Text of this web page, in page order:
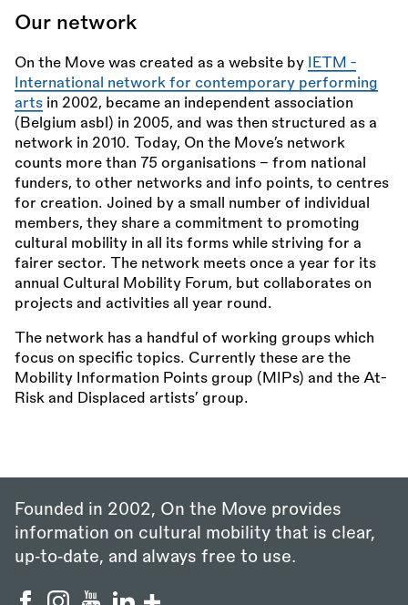
Our network
On the Move was created as a website by
IETM -
International network for contemporary performing
arts in 2002, became an independent association
(Belgium asbl) in 2005, and was then structured as a
network in 2010. Today, On the Move’s network
counts more than 75 organisations – from national
funders, to other networks and info points, to centres
for creation. Joined by a small number of individual
members, they share a commitment to promoting
cultural mobility in all its forms while striving for a
fairer sector. The network meets once a year for its
annual Cultural Mobility Forum, but collaborates on
projects and activities all year round.
The network has a handful of working groups which
focus on specific topics. Currently these are the
Mobility Information Points group (MIPs) and the At-
Risk and Displaced artists’ group.
Founded in 2002, On the Move provides
information on cultural mobility that is clear,
up‑to‑date, and always free to use.